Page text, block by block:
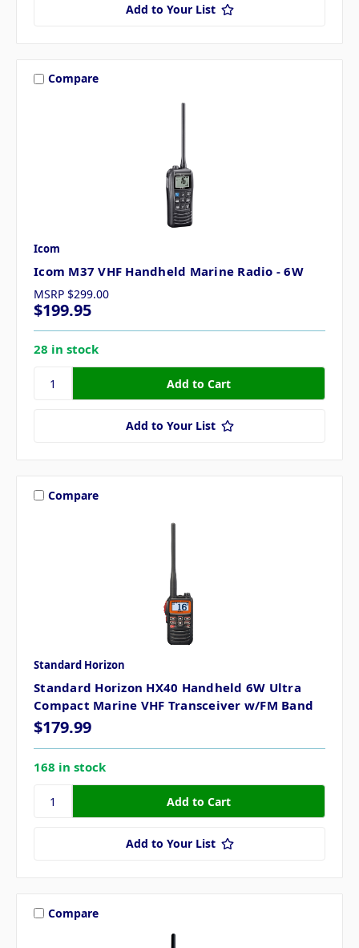
Add to Your List
Compare
Icom
Icom M37 VHF Handheld Marine Radio - 6W
MSRP $299.00
$199.95
28 in stock
Add to Your List
Compare
Standard Horizon
Standard Horizon HX40 Handheld 6W Ultra
Compact Marine VHF Transceiver w/FM Band
$179.99
168 in stock
Add to Your List
Compare